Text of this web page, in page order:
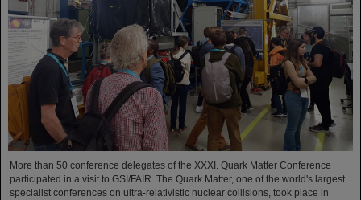
More than 50 conference delegates of the XXXI. Quark Matter Conference
participated in a visit to GSI/FAIR. The Quark Matter, one of the world's largest
specialist conferences on ultra-relativistic nuclear collisions, took place in